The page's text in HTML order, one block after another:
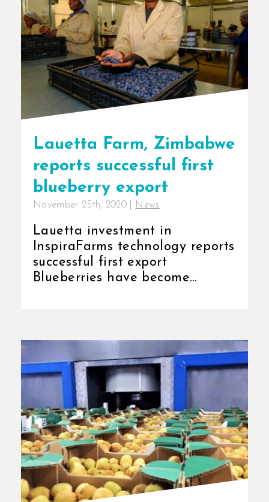
Lauetta Farm, Zimbabwe
reports successful first
blueberry export
November 25th, 2020 News
Lauetta investment in
InspiraFarms technology reports
successful first export
Blueberries have become